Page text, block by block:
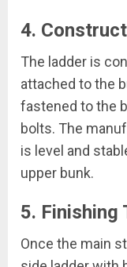
4.
The ladder is
attached to the
fastened to the
bolts. The
is level and
upper bunk.
5. Finishing
Once the main